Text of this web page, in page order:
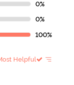
0%
0%
100%
Helpful